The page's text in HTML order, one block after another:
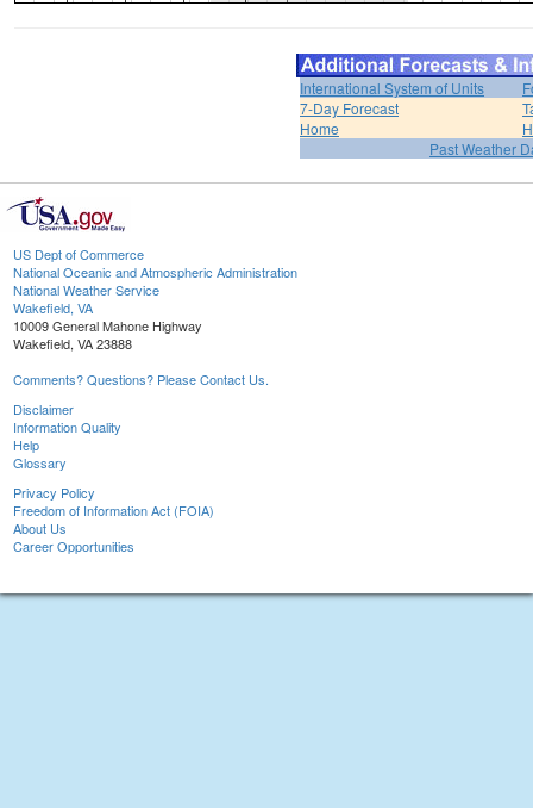
International System of Units
7-Day Forecast
Home
Past Weather
US Dept of Commerce
National Oceanic and Atmospheric Administration
National Weather Service
Wakefield, VA
10009 General Mahone Highway
Wakefield, VA 23888
Comments? Questions? Please Contact Us.
Disclaimer
Information Quality
Help
Glossary
Privacy Policy
Freedom of Information Act (FOIA)
About Us
Career Opportunities